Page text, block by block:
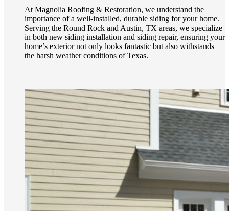
At Magnolia Roofing & Restoration, we understand the
importance of a well-installed, durable siding for your home.
Serving the Round Rock and Austin, TX areas, we specialize
in both new siding installation and siding repair, ensuring your
home’s exterior not only looks fantastic but also withstands
the harsh weather conditions of Texas.